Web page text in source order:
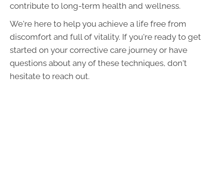
contribute to long-term health and wellness.
We're here to help you achieve a life free from
discomfort and full of vitality. If you're ready to get
started on your corrective care journey or have
questions about any of these techniques, don't
hesitate to reach out.